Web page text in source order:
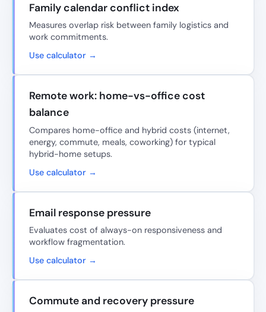
Family calendar conflict index
Measures overlap risk between family logistics and
work commitments.
Use calculator →
Remote work: home-vs-office cost
balance
Compares home-office and hybrid costs (internet,
energy, commute, meals, coworking) for typical
hybrid-home setups.
Use calculator →
Email response pressure
Evaluates cost of always-on responsiveness and
workflow fragmentation.
Use calculator →
Commute and recovery pressure